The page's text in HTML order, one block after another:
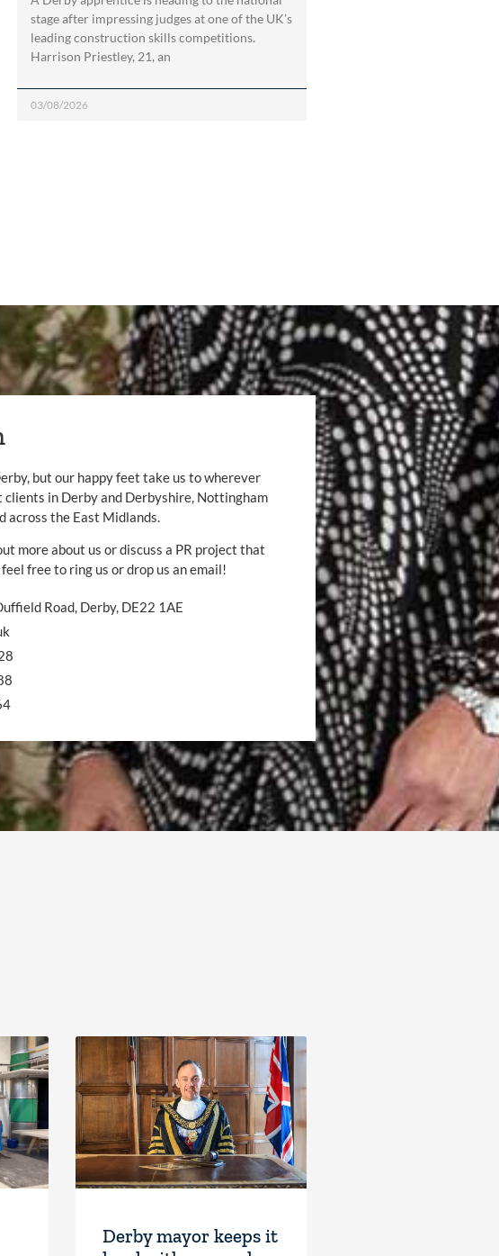
stage after impressing judges at one of the UK’s
leading construction skills competitions.
Harrison Priestley, 21, an
03/08/2026
but our happy feet take us to wherever
clients in Derby and Derbyshire, Nottingham
across the East Midlands.
more about us or discuss a PR project that
free to ring us or drop us an email!
Road, Derby, DE22 1AE
Derby mayor keeps it